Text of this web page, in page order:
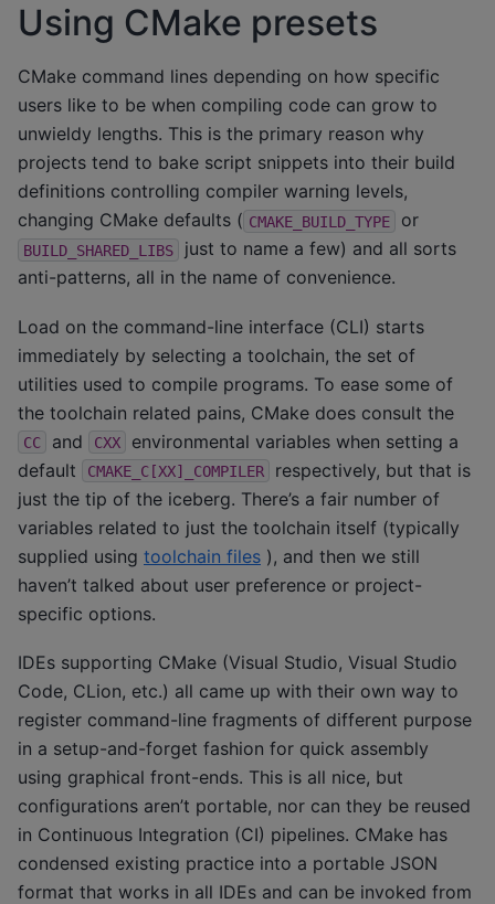
Using CMake presets
CMake command lines depending on how specific
users like to be when compiling code can grow to
unwieldy lengths. This is the primary reason why
projects tend to bake script snippets into their build
definitions controlling compiler warning levels,
changing CMake defaults ( CMAKE_BUILD_TYPE or
BUILD_SHARED_LIBS
just to name a few) and all sorts
anti-patterns, all in the name of convenience.
Load on the command-line interface (CLI) starts
immediately by selecting a toolchain, the set of
utilities used to compile programs. To ease some of
the toolchain related pains, CMake does consult the
CC and CXX
environmental variables when setting a
default
CMAKE_C[XX]_COMPILER
respectively, but that is
just the tip of the iceberg. There’s a fair number of
variables related to just the toolchain itself (typically
supplied using toolchain files ), and then we still
haven’t talked about user preference or project-
specific options.
IDEs supporting CMake (Visual Studio, Visual Studio
Code, CLion, etc.) all came up with their own way to
register command-line fragments of different purpose
in a setup-and-forget fashion for quick assembly
using graphical front-ends. This is all nice, but
configurations aren’t portable, nor can they be reused
in Continuous Integration (CI) pipelines. CMake has
condensed existing practice into a portable JSON
format that works in all IDEs and can be invoked from